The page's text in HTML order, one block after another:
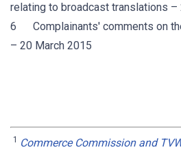
relating to broadcast translations
6 Complainants' comments on
– 20 March 2015
1 Commerce Commission and